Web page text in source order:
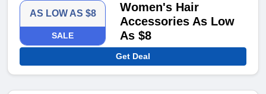
AS LOW AS $8
SALE
Women's Hair
Accessories As Low
As $8
Get Deal